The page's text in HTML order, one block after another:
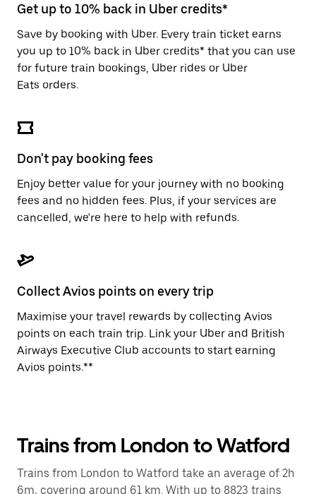
button
close
calendar.
Get up to 10% back in Uber credits*
Save by booking with Uber. Every train ticket earns
you up to 10% back in Uber credits* that you can use
for future train bookings, Uber rides or Uber
Eats orders.
Don't pay booking fees
Enjoy better value for your journey with no booking
fees and no hidden fees. Plus, if your services are
cancelled, we're here to help with refunds.
Collect Avios points on every trip
Maximise your travel rewards by collecting Avios
points on each train trip. Link your Uber and British
Airways Executive Club accounts to start earning
Avios points.**
Trains from London to Watford
Trains from London to Watford take an average of 2h
6m, covering around 61 km. With up to 8823 trains